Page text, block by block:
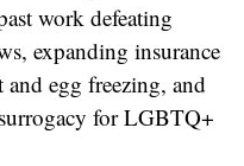
work defeating
expanding insurance
egg freezing, and
for LGBTQ+